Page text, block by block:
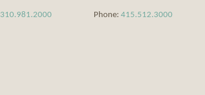
310.981.2000 Phone: 415.512.3000